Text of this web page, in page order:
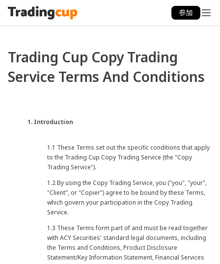
参加
Trading Cup Copy Trading
Service Terms And Conditions
1. Introduction
1.1 These Terms set out the specific conditions that apply
to the Trading Cup Copy Trading Service (the "Copy
Trading Service").
1.2 By using the Copy Trading Service, you ("you", "your",
"Client", or "Copier") agree to be bound by these Terms,
which govern your participation in the Copy Trading
Service.
1.3 These Terms form part of and must be read together
with ACY Securities' standard legal documents, including
the Terms and Conditions, Product Disclosure
Statement/Key Information Statement, Financial Services